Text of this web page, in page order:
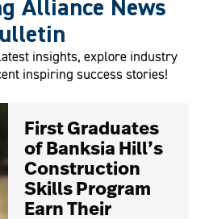
Alliance News
insights, explore industry
inspiring success stories!
First Graduates
of Banksia Hill’s
Construction
Skills Program
Earn Their